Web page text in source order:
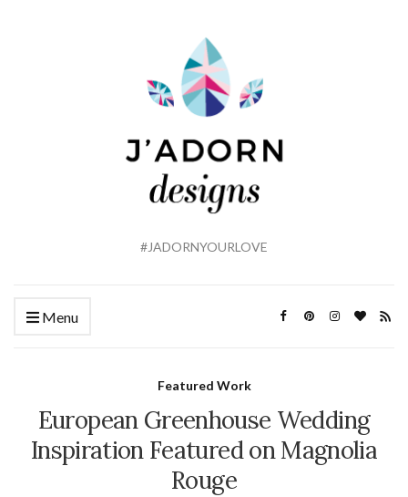
#JADORNYOURLOVE
Menu
Featured Work
European Greenhouse Wedding
Inspiration Featured on Magnolia
Rouge